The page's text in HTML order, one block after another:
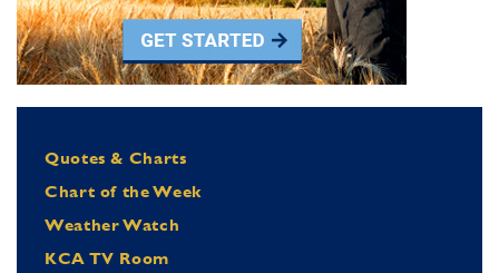
Quotes & Charts
Chart of the Week
Weather Watch
KCA TV Room